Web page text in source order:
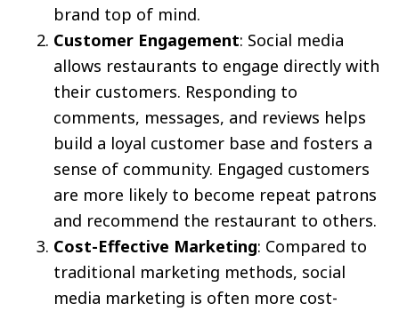
brand top of mind.
Customer Engagement: Social media
allows restaurants to engage directly with
their customers. Responding to
comments, messages, and reviews helps
build a loyal customer base and fosters a
sense of community. Engaged customers
are more likely to become repeat patrons
and recommend the restaurant to others.
Cost-Effective Marketing: Compared to
traditional marketing methods, social
media marketing is often more cost-